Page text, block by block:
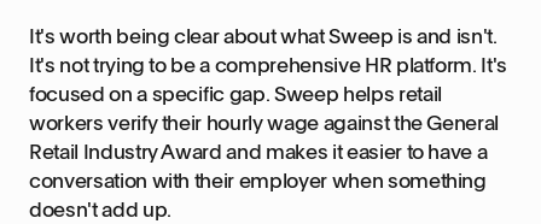
It's worth being clear about what Sweep is and isn't.
It's not trying to be a comprehensive HR platform. It's
focused on a specific gap. Sweep helps retail
workers verify their hourly wage against the General
Retail Industry Award and makes it easier to have a
conversation with their employer when something
doesn't add up.